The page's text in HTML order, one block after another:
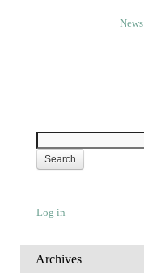
Blogs
News
Log in
Archives